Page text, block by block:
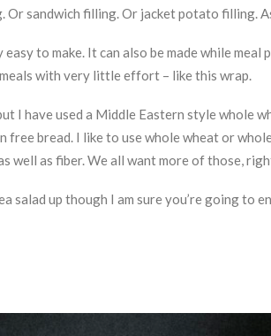
Or sandwich filling. Or jacket potato filling.
easy to make. It can also be made while
with very little effort – like this wrap.
I have used a Middle Eastern style whole
bread. I like to use whole wheat or
well as fiber. We all want more of those,
salad up though I am sure you’re going to